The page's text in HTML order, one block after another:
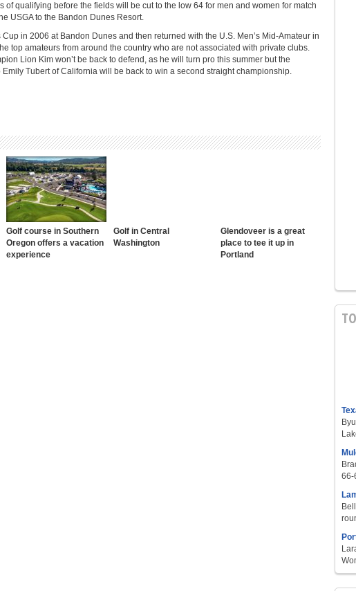
of qualifying before the fields will be cut to the low 64 for men and women for match
USGA to the Bandon Dunes Resort.
in 2006 at Bandon Dunes and then returned with the U.S. Men’s Mid-Amateur in
top amateurs from around the country who are not associated with private clubs.
Lion Kim won’t be back to defend, as he will turn pro this summer but the
Emily Tubert of California will be back to win a second straight championship.
Golf course in Southern
Oregon offers a vacation
experience
Golf in Central
Washington
Glendoveer is a great
place to tee it up in
Portland
66-